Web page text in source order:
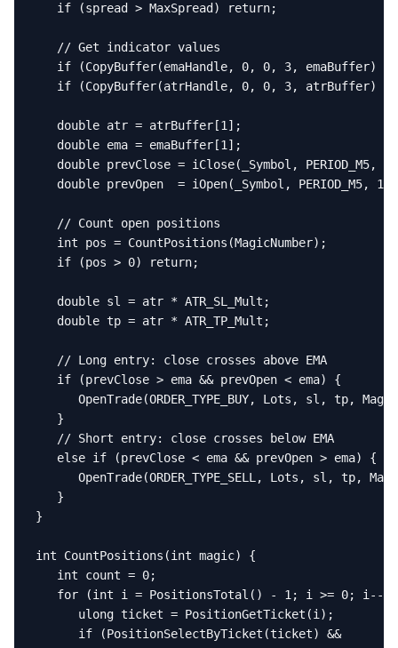
   if (spread > MaxSpread) return;
   // Get indicator values
if (CopyBuffer(emaHandle, 0, 0, 3, emaBuffer) <
if (CopyBuffer(atrHandle, 0, 0, 3, atrBuffer) <
   double atr = atrBuffer[1];
   double ema = emaBuffer[1];
double prevClose = iClose(_Symbol, PERIOD_M5,
   double prevOpen  = iOpen(_Symbol, PERIOD_M5, 1);
   // Count open positions
   int pos = CountPositions(MagicNumber);
   if (pos > 0) return;
   double sl = atr * ATR_SL_Mult;
   double tp = atr * ATR_TP_Mult;
   // Long entry: close crosses above EMA
   if (prevClose > ema && prevOpen < ema) {
OpenTrade(ORDER_TYPE_BUY, Lots, sl, tp,
   }
   // Short entry: close crosses below EMA
   else if (prevClose < ema && prevOpen > ema) {
OpenTrade(ORDER_TYPE_SELL, Lots, sl, tp,
   }
}
int CountPositions(int magic) {
   int count = 0;
for (int i = PositionsTotal() - 1; i >= 0; i--)
      ulong ticket = PositionGetTicket(i);
      if (PositionSelectByTicket(ticket) &&